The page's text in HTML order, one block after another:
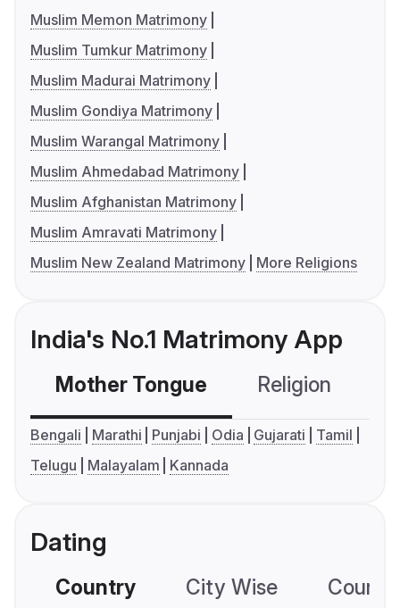
Muslim Memon Matrimony
Muslim Tumkur Matrimony
Muslim Madurai Matrimony
Muslim Gondiya Matrimony
Muslim Warangal Matrimony
Muslim Ahmedabad Matrimony
Muslim Afghanistan Matrimony
Muslim Amravati Matrimony
Muslim New Zealand Matrimony
More Religions
India's No.1 Matrimony App
Mother Tongue Religion
Bengali Marathi Punjabi Odia Gujarati
Tamil
Telugu
Malayalam Kannada
Dating
Country City Wise